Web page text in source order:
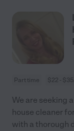
Part time $22 -
We are seeking
house cleaner
with a thorough